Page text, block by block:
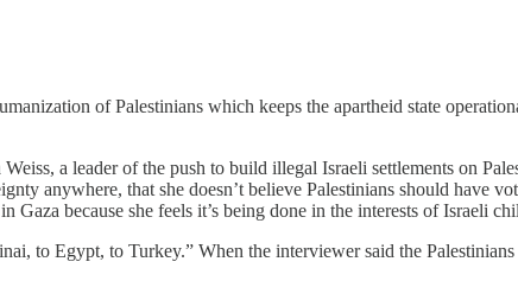
of Palestinians which keeps the apartheid state
a leader of the push to build illegal Israeli settlements on
anywhere, that she doesn’t believe Palestinians should have
because she feels it’s being done in the interests of Israeli
to Egypt, to Turkey.” When the interviewer said the